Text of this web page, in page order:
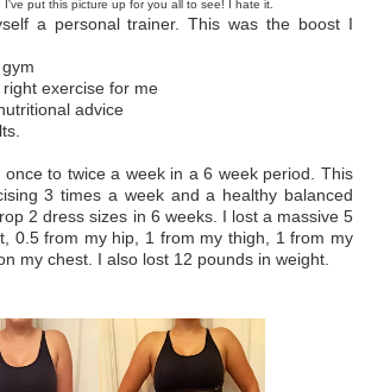
I've put this picture up for you all to see! I hate it.
a personal trainer. This was the boost I
exercise for me
advice
to twice a week in a 6 week period. This
3 times a week and a healthy balanced
2 dress sizes in 6 weeks. I lost a massive 5
0.5 from my hip, 1 from my thigh, 1 from my
my chest. I also lost 12 pounds in weight.